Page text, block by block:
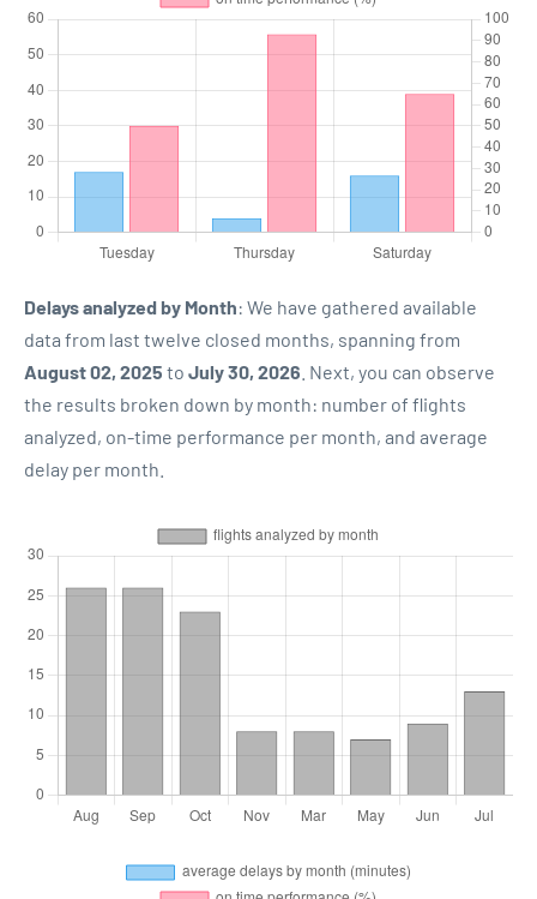
Delays analyzed by Month: We have gathered available
data from last twelve closed months, spanning from
August 02, 2025 to July 30, 2026 . Next, you can observe
the results broken down by month: number of flights
analyzed, on-time performance per month, and average
delay per month.